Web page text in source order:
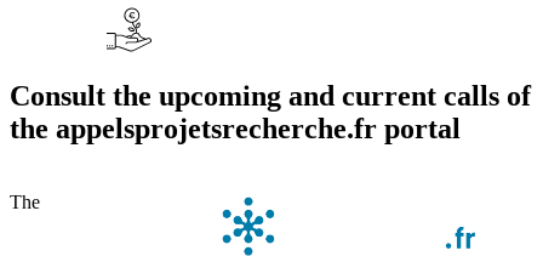
Consult the upcoming and current calls of
the appelsprojetsrecherche.fr portal
The